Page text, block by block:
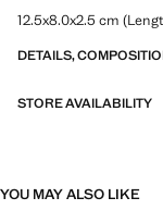
12.5x8.0x2.5 cm
DETAILS,
STORE AVAILABILITY
YOU MAY ALSO LIKE